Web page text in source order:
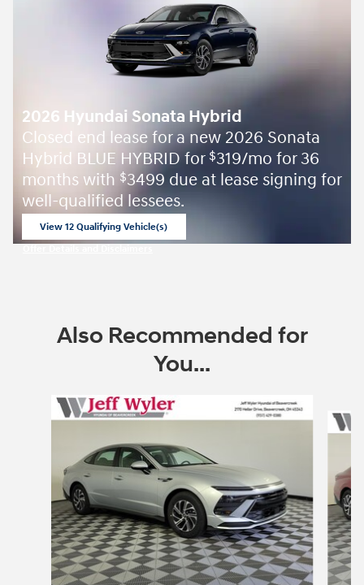
2026 Hyundai Sonata Hybrid
Closed end lease for a new 2026 Sonata
Hybrid BLUE HYBRID for $319/mo for 36
months with $3499 due at lease signing for
well-qualified lessees.
View 12 Qualifying Vehicle(s)
Also Recommended for
You...
Slide 1 of 6